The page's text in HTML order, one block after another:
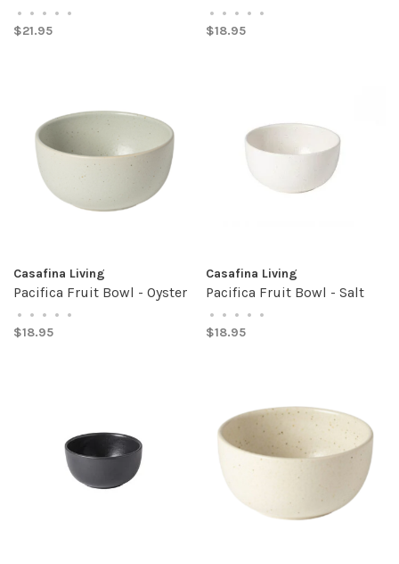
• • • • •
$21.95
• • • • •
$18.95
Casafina Living
Pacifica Fruit Bowl - Oyster
• • • • •
$18.95
Casafina Living
Pacifica Fruit Bowl - Salt
• • • • •
$18.95